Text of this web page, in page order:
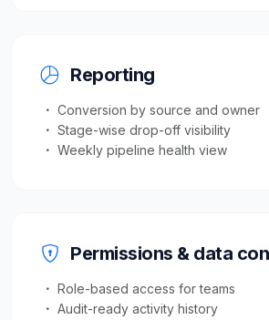
Reporting
Conversion by source and owner
Stage-wise drop-off visibility
Weekly pipeline health view
Permissions & data
Role-based access for teams
Audit-ready activity history